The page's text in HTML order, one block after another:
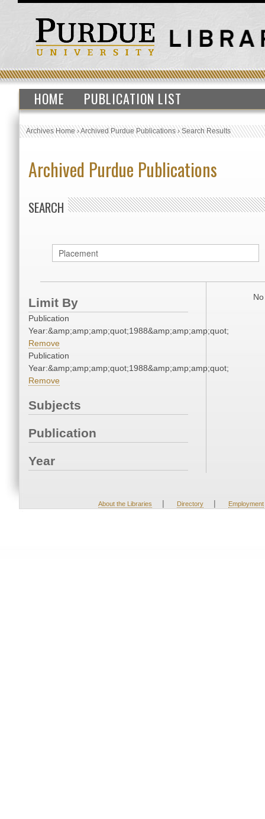
HOME PUBLICATION LIST
Archives Home›Archived Purdue Publications›Search Results
Archived Purdue Publications
SEARCH
Limit By
Publication
Year:&amp;amp;amp;quot;1988&amp;amp;amp;quot;
Remove
Publication
Year:&amp;amp;amp;quot;1988&amp;amp;amp;quot;
Remove
Subjects
Publication
Year
About the Libraries | Directory | Employment